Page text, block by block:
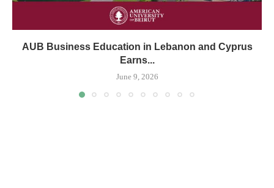
AUB Business Education in Lebanon and Cyprus
Earns...
June 9, 2026